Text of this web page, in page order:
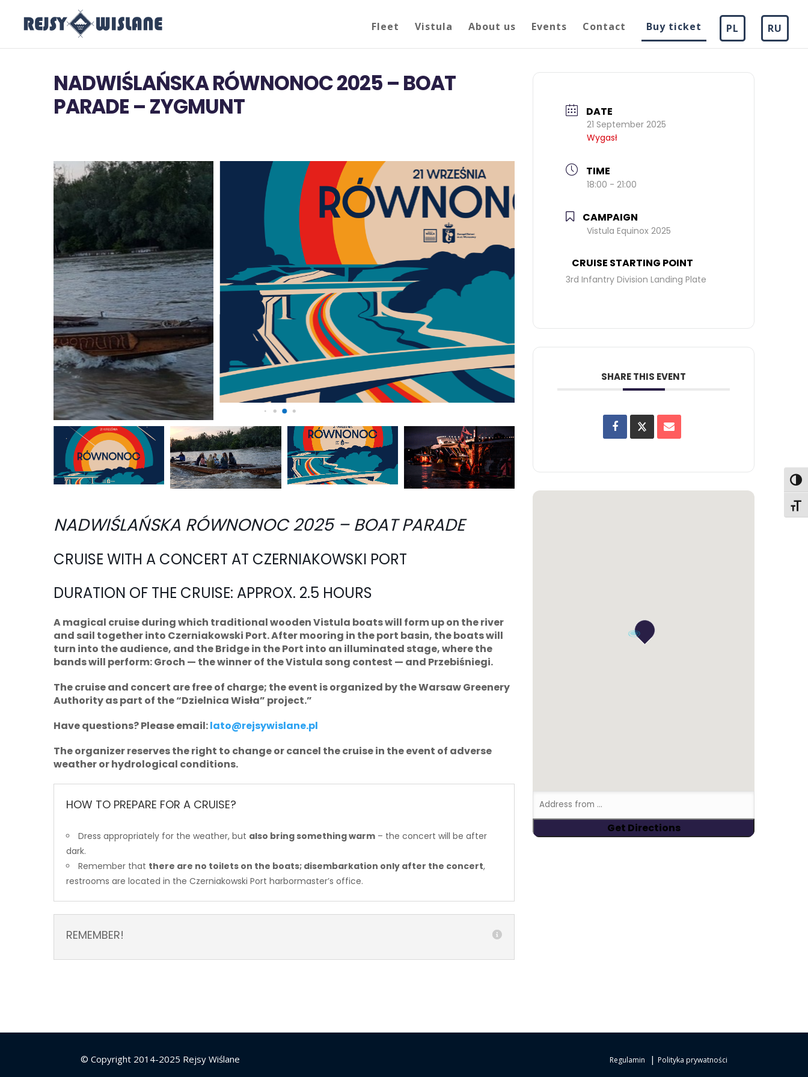
PL RU
Fleet Vistula About us Events Contact Buy ticket
NADWIŚLAŃSKA RÓWNONOC 2025 – BOAT
PARADE – ZYGMUNT
NADWIŚLAŃSKA RÓWNONOC 2025 – BOAT PARADE
CRUISE WITH A CONCERT AT CZERNIAKOWSKI PORT
DURATION OF THE CRUISE: APPROX. 2.5 HOURS
A magical cruise during which traditional wooden Vistula boats will form up on the river
and sail together into Czerniakowski Port. After mooring in the port basin, the boats will
turn into the audience, and the Bridge in the Port into an illuminated stage, where the
bands will perform: Groch — the winner of the Vistula song contest — and Przebiśniegi.
The cruise and concert are free of charge; the event is organized by the Warsaw Greenery
Authority as part of the “Dzielnica Wisła” project.”
Have questions? Please email:lato@rejsywislane.pl
The organizer reserves the right to change or cancel the cruise in the event of adverse
weather or hydrological conditions.
HOW TO PREPARE FOR A CRUISE?
Dress appropriately for the weather, but also bring something warm – the concert will be after
dark.
Remember that there are no toilets on the boats; disembarkation only after the concert,
restrooms are located in the Czerniakowski Port harbormaster’s office.
REMEMBER!
DATE
21 September 2025
Wygasł
TIME
18:00 - 21:00
CAMPAIGN
Vistula Equinox 2025
CRUISE STARTING POINT
3rd Infantry Division Landing Plate
SHARE THIS EVENT
© Copyright 2014-2025 Rejsy Wiślane Regulamin | Polityka prywatności